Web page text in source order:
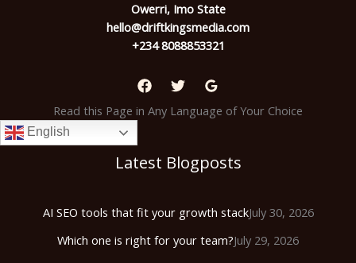
Owerri, Imo State
hello@driftkingsmedia.com
+234 8088853321
Read this Page in Any Language of Your Choice
English
Latest Blogposts
AI SEO tools that fit your growth stackJuly 30, 2026
Which one is right for your team?July 29, 2026